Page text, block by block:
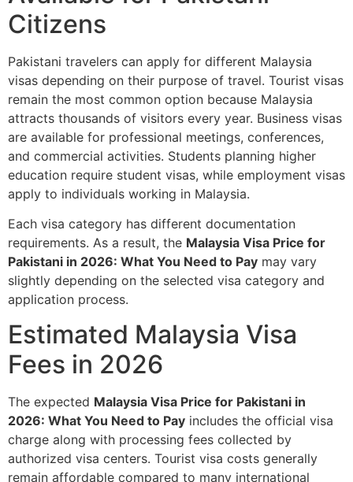
Citizens
Pakistani travelers can apply for different Malaysia
visas depending on their purpose of travel. Tourist visas
remain the most common option because Malaysia
attracts thousands of visitors every year. Business visas
are available for professional meetings, conferences,
and commercial activities. Students planning higher
education require student visas, while employment visas
apply to individuals working in Malaysia.
Each visa category has different documentation
requirements. As a result, the Malaysia Visa Price for
Pakistani in 2026: What You Need to Pay may vary
slightly depending on the selected visa category and
application process.
Estimated Malaysia Visa
Fees in 2026
The expected Malaysia Visa Price for Pakistani in
2026: What You Need to Pay includes the official visa
charge along with processing fees collected by
authorized visa centers. Tourist visa costs generally
remain affordable compared to many international